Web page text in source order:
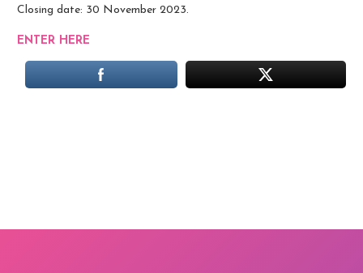
Closing date: 30 November 2023.
ENTER HERE